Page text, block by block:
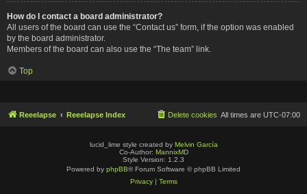
How do I contact a board administrator?
All users of the board can use the “Contact us” form, if the option was enabled
by the board administrator.
Members of the board can also use the “The team” link.
Top
Reeelapse Reeelapse Index All times are UTC-07:00
Delete cookies
lucid_lime style created by Melvin García
Co-Author: MannixMD
Style Version: 1.2.3
Powered by phpBB® Forum Software © phpBB Limited
Privacy| Terms